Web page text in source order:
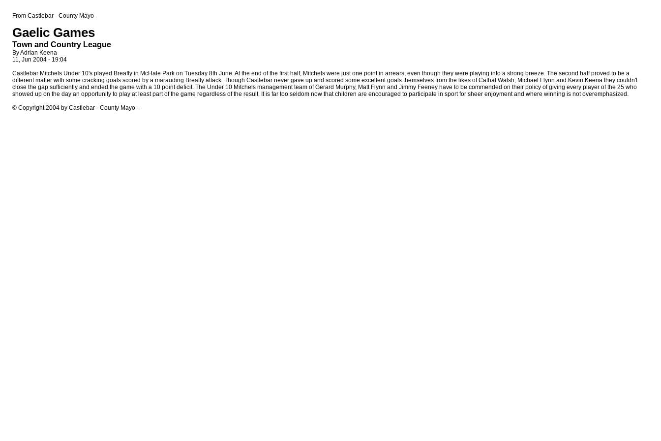
From Castlebar - County Mayo -
Gaelic Games
Town and Country League
By Adrian Keena
11, Jun 2004 - 19:04
Castlebar Mitchels Under 10's played Breaffy in McHale Park on Tuesday 8th June. At the end of the first half, Mitchels were just one point in arrears, even though they were playing into a strong breeze. The second half proved to be a
different matter with some cracking goals scored by a marauding Breaffy attack. Though Castlebar never gave up and scored some excellent goals themselves from the likes of Cathal Walsh, Michael Flynn and Kevin Keena they couldn't
close the gap sufficiently and ended the game with a 10 point deficit. The Under 10 Mitchels management team of Gerard Murphy, Matt Flynn and Jimmy Feeney have to be commended on their policy of giving every player of the 25 who
showed up on the day an opportunity to play at least part of the game regardless of the result. It is far too seldom now that children are encouraged to participate in sport for sheer enjoyment and where winning is not overemphasized.
© Copyright 2004 by Castlebar - County Mayo -